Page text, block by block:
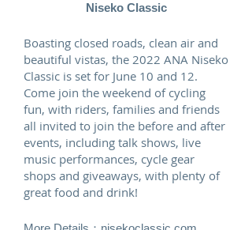
Niseko Classic
Boasting closed roads, clean air and
beautiful vistas, the 2022 ANA Niseko
Classic is set for June 10 and 12.
Come join the weekend of cycling
fun, with riders, families and friends
all invited to join the before and after
events, including talk shows, live
music performances, cycle gear
shops and giveaways, with plenty of
great food and drink!